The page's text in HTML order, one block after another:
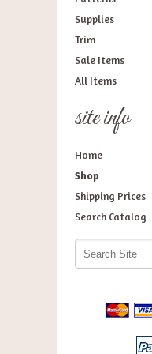
Supplies
Trim
Sale Items
All Items
site info
Home
Shop
Shipping Prices
Search Catalog